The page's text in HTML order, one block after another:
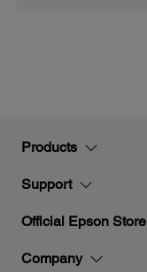
Products
Support
Official Epson Store
Company